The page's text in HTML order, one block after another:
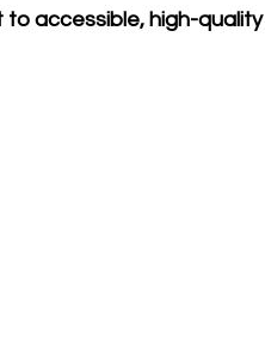
to accessible, high-quality